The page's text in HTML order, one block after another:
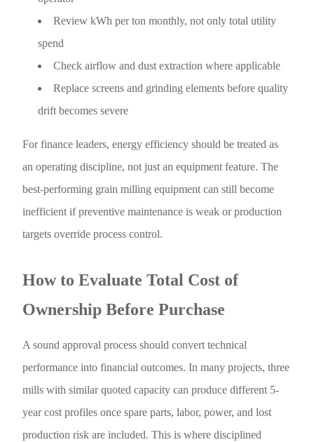
Review kWh per ton monthly, not only total utility
spend
Check airflow and dust extraction where applicable
Replace screens and grinding elements before quality
drift becomes severe
For finance leaders, energy efficiency should be treated as
an operating discipline, not just an equipment feature. The
best-performing grain milling equipment can still become
inefficient if preventive maintenance is weak or production
targets override process control.
How to Evaluate Total Cost of
Ownership Before Purchase
A sound approval process should convert technical
performance into financial outcomes. In many projects, three
mills with similar quoted capacity can produce different 5-
year cost profiles once spare parts, labor, power, and lost
production risk are included. This is where disciplined